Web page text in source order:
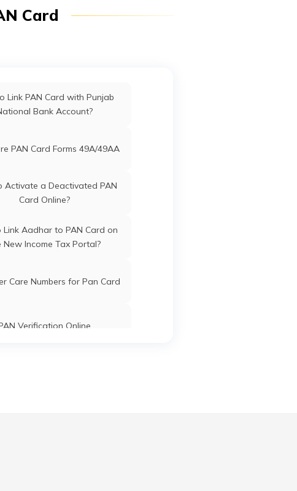
Card Offices in Uttarakhand
Card Offices in Delhi
Card
Link PAN Card with Punjab
Bank Account?
PAN Card Forms 49A/49AA
Activate a Deactivated PAN
Card Online?
Aadhar to PAN Card on
New Income Tax Portal?
Care Numbers for Pan Card
Verification Online